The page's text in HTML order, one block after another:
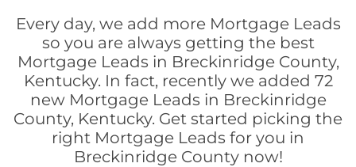
Every day, we add more Mortgage Leads
so you are always getting the best
Mortgage Leads in Breckinridge County,
Kentucky. In fact, recently we added 72
new Mortgage Leads in Breckinridge
County, Kentucky. Get started picking the
right Mortgage Leads for you in
Breckinridge County now!